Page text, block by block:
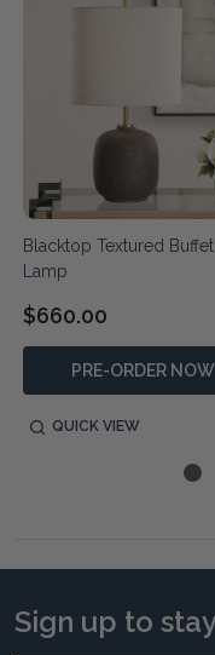
Blacktop Textured Buffet
Lamp
$660.00
PRE-ORDER NOW
QUICK VIEW
Sign up to